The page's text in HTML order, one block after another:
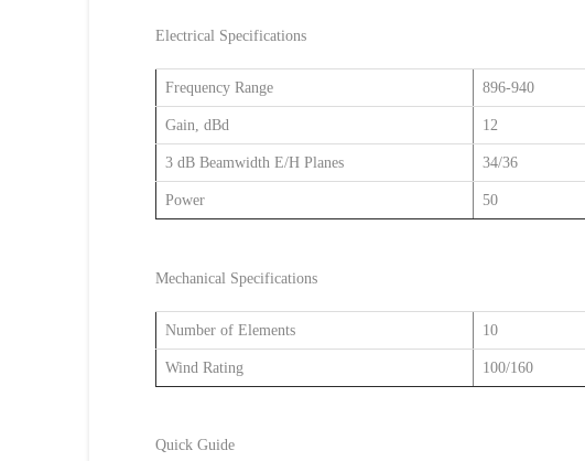
Electrical Specifications
Frequency Range 896-940
Gain, dBd 12
3 dB Beamwidth E/H Planes 34/36
Power 50
Mechanical Specifications
Number of Elements 10
Wind Rating 100/160
Quick Guide